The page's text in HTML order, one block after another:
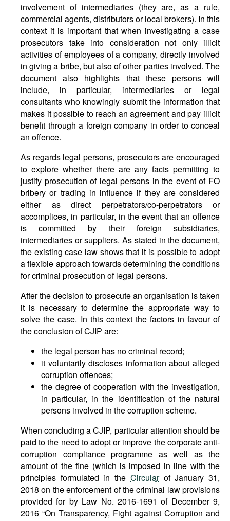
involvement of intermediaries (they are, as a rule,
commercial agents, distributors or local brokers). In this
context it is important that when investigating a case
prosecutors take into consideration not only illicit
activities of employees of a company, directly involved
in giving a bribe, but also of other parties involved. The
document also highlights that these persons will
include, in particular, intermediaries or legal
consultants who knowingly submit the information that
makes it possible to reach an agreement and pay illicit
benefit through a foreign company in order to conceal
an offence.
As regards legal persons, prosecutors are encouraged
to explore whether there are any facts permitting to
justify prosecution of legal persons in the event of FO
bribery or trading in influence if they are considered
either as direct perpetrators/co-perpetrators or
accomplices, in particular, in the event that an offence
is committed by their foreign subsidiaries,
intermediaries or suppliers. As stated in the document,
the existing case law shows that it is possible to adopt
a flexible approach towards determining the conditions
for criminal prosecution of legal persons.
After the decision to prosecute an organisation is taken
it is necessary to determine the appropriate way to
solve the case. In this context the factors in favour of
the conclusion of CJIP are:
the legal person has no criminal record;
it voluntarily discloses information about alleged
corruption offences;
the degree of cooperation with the investigation,
in particular, in the identification of the natural
persons involved in the corruption scheme.
When concluding a CJIP, particular attention should be
paid to the need to adopt or improve the corporate anti-
corruption compliance programme as well as the
amount of the fine (which is imposed in line with the
principles formulated in the Circularof January 31,
2018 on the enforcement of the criminal law provisions
provided for by Law No. 2016-1691 of December 9,
2016 “On Transparency, Fight against Corruption and